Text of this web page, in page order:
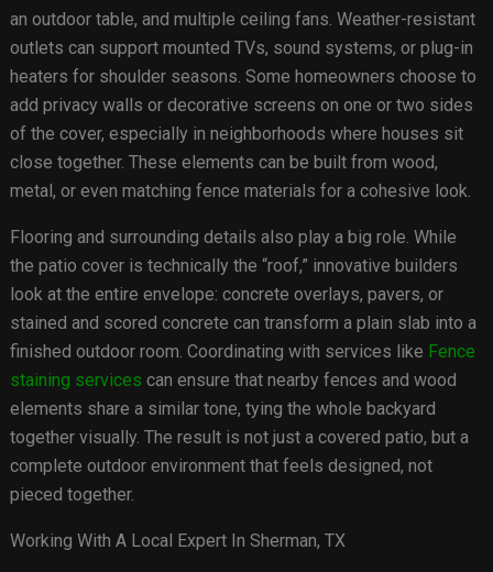
an outdoor table, and multiple ceiling fans. Weather-resistant
outlets can support mounted TVs, sound systems, or plug-in
heaters for shoulder seasons. Some homeowners choose to
add privacy walls or decorative screens on one or two sides
of the cover, especially in neighborhoods where houses sit
close together. These elements can be built from wood,
metal, or even matching fence materials for a cohesive look.
Flooring and surrounding details also play a big role. While
the patio cover is technically the “roof,” innovative builders
look at the entire envelope: concrete overlays, pavers, or
stained and scored concrete can transform a plain slab into a
finished outdoor room. Coordinating with services like Fence
staining services can ensure that nearby fences and wood
elements share a similar tone, tying the whole backyard
together visually. The result is not just a covered patio, but a
complete outdoor environment that feels designed, not
pieced together.
Working With A Local Expert In Sherman, TX